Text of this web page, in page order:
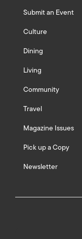
Submit an Event
Culture
Dining
Living
Community
Travel
Magazine Issues
Pick up a Copy
Newsletter